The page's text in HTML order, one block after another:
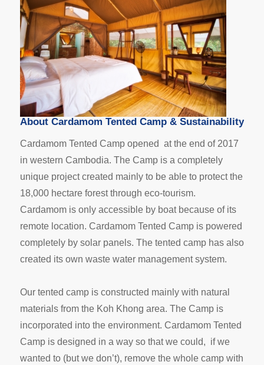
About Cardamom Tented Camp & Sustainability
Cardamom Tented Campopened at the end of 2017
in western Cambodia. The Camp is a completely
unique project created mainly to be able to protect the
18,000 hectare forest through eco-tourism.
Cardamom is only accessible by boat because of its
remote location. Cardamom Tented Camp is powered
completely by solar panels. The tented camp has also
created its own waste water management system.
Our tented camp is constructed mainly with natural
materials from the Koh Khong area. The Camp is
incorporated into the environment. Cardamom Tented
Camp is designed in a way so that we could, if we
wanted to (but we don’t), remove the whole camp with